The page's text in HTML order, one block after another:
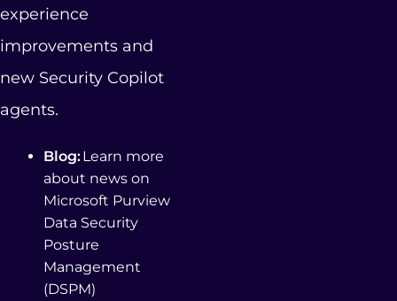
experience
improvements and
new Security Copilot
agents.
Blog:Learn more
about news on
Microsoft Purview
Data Security
Posture
Management
(DSPM)